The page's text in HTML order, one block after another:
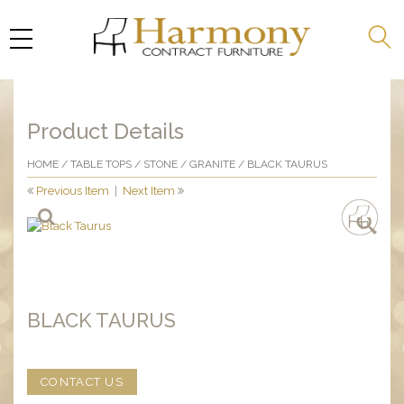
Product Details
HOME / TABLE TOPS / STONE / GRANITE / BLACK TAURUS
Previous Item Next Item
BLACK TAURUS
CONTACT US